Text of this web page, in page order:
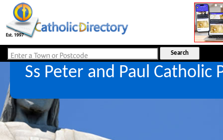
Ss Peter and Paul Catholic